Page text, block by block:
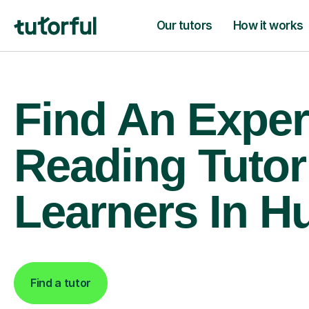
Our tutors How it works
Find An
Reading
Learners In
Find a tutor